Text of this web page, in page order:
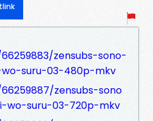
zensubs-sono-
suru-03-480p-mkv
zensubs-sono
wo-suru-03-720p-mkv